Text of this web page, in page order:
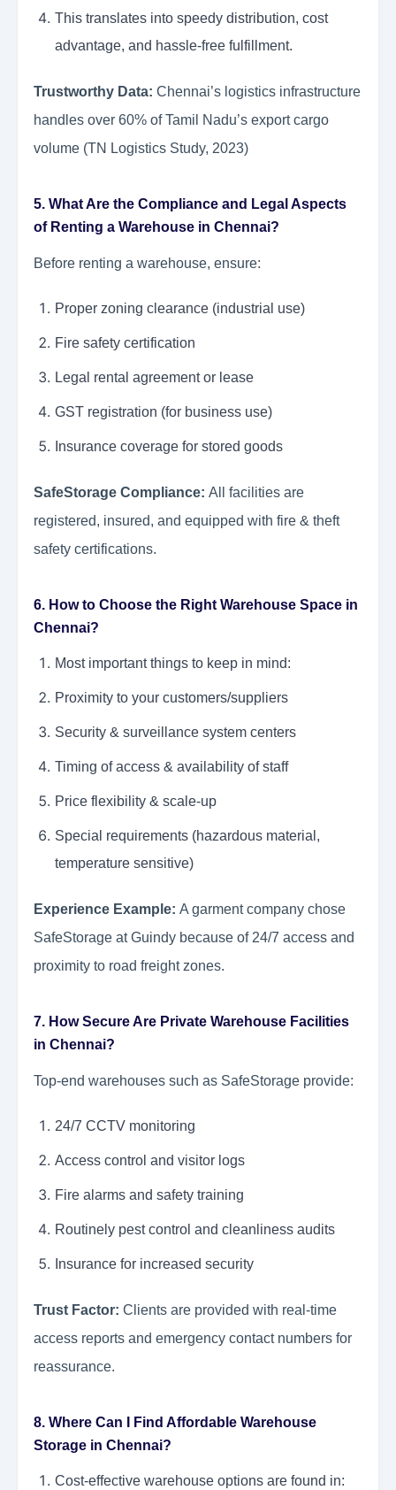
This translates into speedy distribution, cost
advantage, and hassle-free fulfillment.
Trustworthy Data: Chennai’s logistics infrastructure
handles over 60% of Tamil Nadu’s export cargo
volume (TN Logistics Study, 2023)
5. What Are the Compliance and Legal Aspects
of Renting a Warehouse in Chennai?
Before renting a warehouse, ensure:
Proper zoning clearance (industrial use)
Fire safety certification
Legal rental agreement or lease
GST registration (for business use)
Insurance coverage for stored goods
SafeStorage Compliance: All facilities are
registered, insured, and equipped with fire & theft
safety certifications.
6. How to Choose the Right Warehouse Space in
Chennai?
Most important things to keep in mind:
Proximity to your customers/suppliers
Security & surveillance system centers
Timing of access & availability of staff
Price flexibility & scale-up
Special requirements (hazardous material,
temperature sensitive)
Experience Example: A garment company chose
SafeStorage at Guindy because of 24/7 access and
proximity to road freight zones.
7. How Secure Are Private Warehouse Facilities
in Chennai?
Top-end warehouses such as SafeStorage provide:
24/7 CCTV monitoring
Access control and visitor logs
Fire alarms and safety training
Routinely pest control and cleanliness audits
Insurance for increased security
Trust Factor: Clients are provided with real-time
access reports and emergency contact numbers for
reassurance.
8. Where Can I Find Affordable Warehouse
Storage in Chennai?
Cost-effective warehouse options are found in: